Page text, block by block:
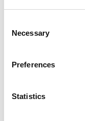
Selection
Necessary
Preferences
Statistics
Apt, Suite, Bldg. (optional)